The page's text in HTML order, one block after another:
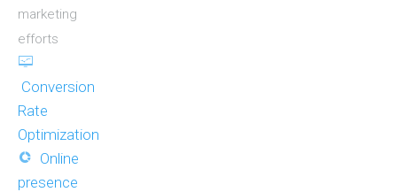
marketing
efforts
Conversion
Rate
Optimization
Online
presence